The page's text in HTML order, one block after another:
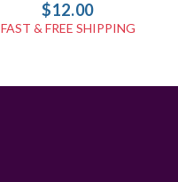
$12.00
FAST & FREE SHIPPING